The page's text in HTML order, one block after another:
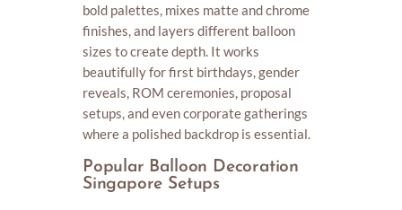
bold palettes, mixes matte and chrome
finishes, and layers different balloon
sizes to create depth. It works
beautifully for first birthdays, gender
reveals, ROM ceremonies, proposal
setups, and even corporate gatherings
where a polished backdrop is essential.
Popular Balloon Decoration
Singapore Setups